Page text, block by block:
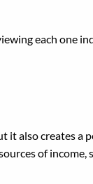
each
also creates
of